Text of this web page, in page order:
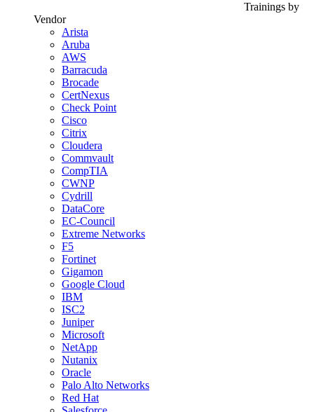
Trainings by
Vendor
Arista
Aruba
AWS
Barracuda
Brocade
CertNexus
Check Point
Cisco
Citrix
Cloudera
Commvault
CompTIA
CWNP
Cydrill
DataCore
EC-Council
Extreme Networks
F5
Fortinet
Gigamon
Google Cloud
IBM
ISC2
Juniper
Microsoft
NetApp
Nutanix
Oracle
Palo Alto Networks
Red Hat